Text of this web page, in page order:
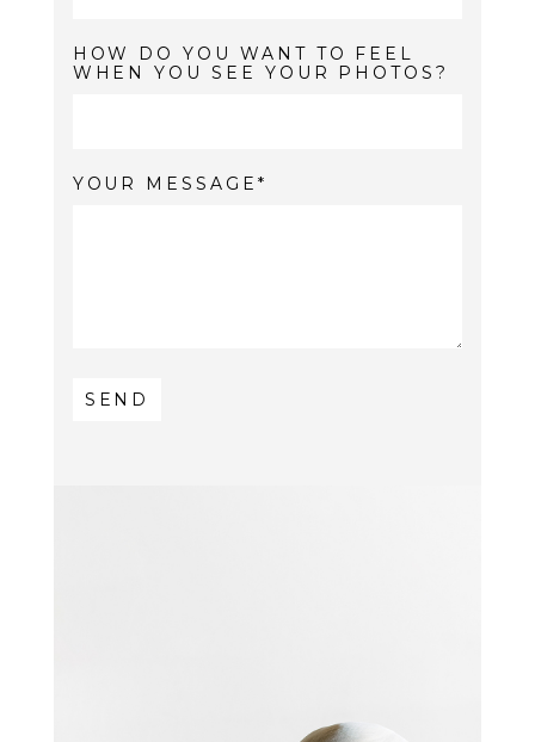
HOW DO YOU WANT TO FEEL
WHEN YOU SEE YOUR PHOTOS?
YOUR MESSAGE